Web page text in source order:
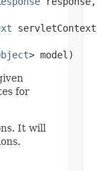
> model)
for
It will